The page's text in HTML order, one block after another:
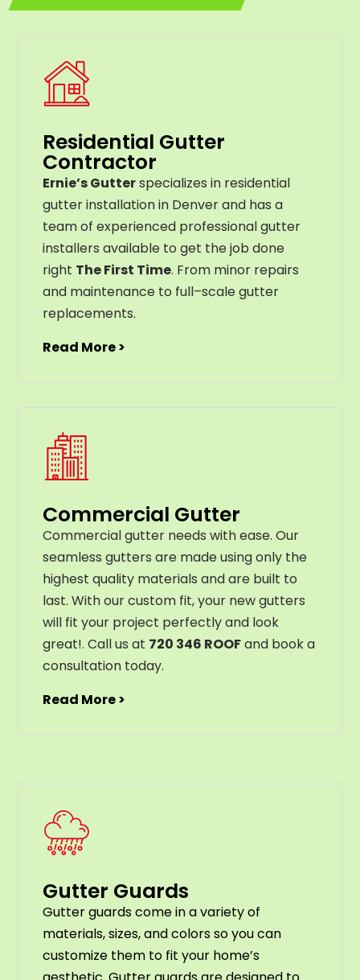
Residential Gutter
Contractor
Ernie’s Gutterspecializes in residential
gutter installation in Denver and has a
team of experienced professional gutter
installers available to get the job done
right The First Time. From minor repairs
and maintenance to full–scalegutter
replacements.
Read More >
Commercial Gutter
Commercial gutter needs withease. Our
seamless gutters are madeusingonly the
highest quality materials andare built to
last. Withourcustom fit,your newgutters
will fit your project perfectlyand look
great!. Call us at 720 346 ROOFand book a
consultation today.
Read More >
Gutter Guards
Gutterguardscomeinavarietyof
materials,sizes,andcolorssoyoucan
customize them to fit your home’s